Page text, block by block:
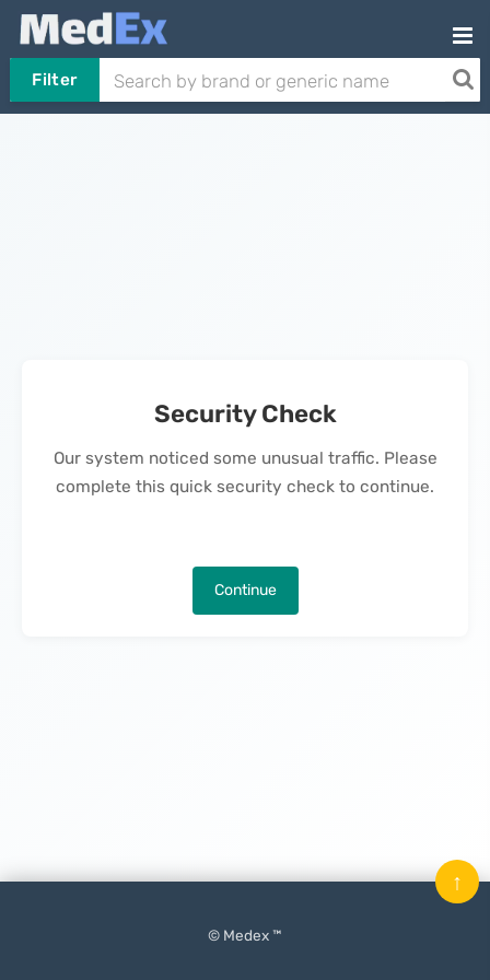
Filter
Security Check
Our system noticed some unusual traffic. Please
complete this quick security check to continue.
Continue
© Medex ™
↑